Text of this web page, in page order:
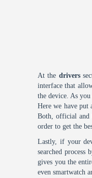
At the drivers
interface that
the device. As
Here we have put
Both, official and
order to get the
Lastly, if your
searched
gives you the
even smartwatch